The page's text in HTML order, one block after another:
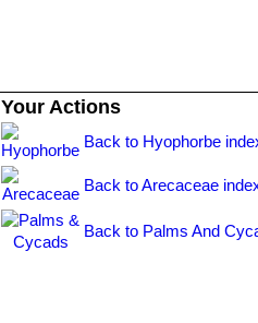
Your Actions
Back to Hyophorbe
Back to Arecaceae
Back to Palms And